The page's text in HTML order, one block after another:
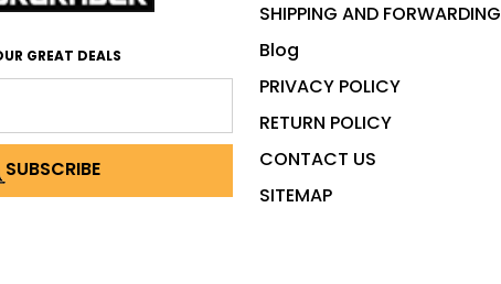
GREAT DEALS
SUBSCRIBE
SHIPPING AND FORWARDING
Blog
PRIVACY POLICY
RETURN POLICY
CONTACT US
SITEMAP